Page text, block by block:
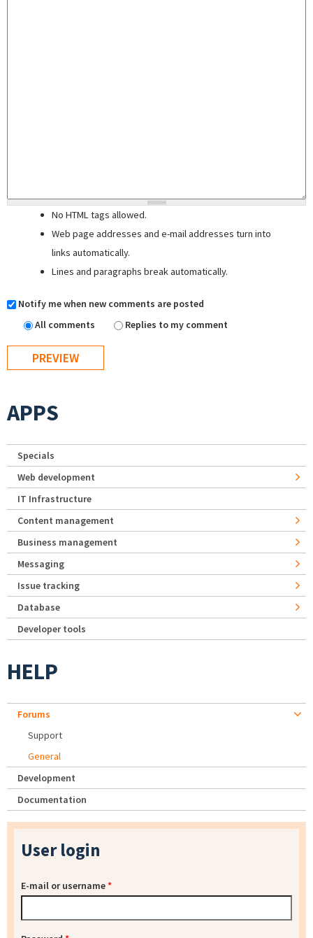
No HTML tags allowed.
Web page addresses and e-mail addresses turn into
links automatically.
Lines and paragraphs break automatically.
Notify me when new comments are posted
All comments
Replies to my comment
APPS
Specials
Web development
IT Infrastructure
Content management
Business management
Messaging
Issue tracking
Database
Developer tools
HELP
Forums
Support
General
Development
Documentation
User login
E-mail or username*